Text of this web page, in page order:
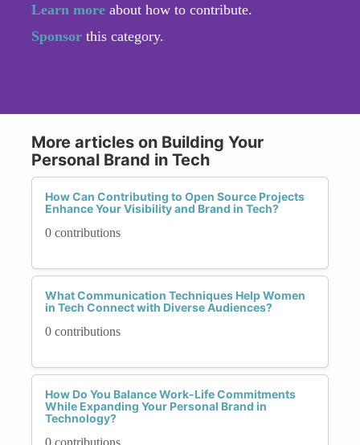
Learn more about how to contribute.
Sponsor this category.
More articles on Building Your
Personal Brand in Tech
How Can Contributing to Open Source Projects
Enhance Your Visibility and Brand in Tech?
0 contributions
What Communication Techniques Help Women
in Tech Connect with Diverse Audiences?
0 contributions
How Do You Balance Work-Life Commitments
While Expanding Your Personal Brand in
Technology?
0 contributions